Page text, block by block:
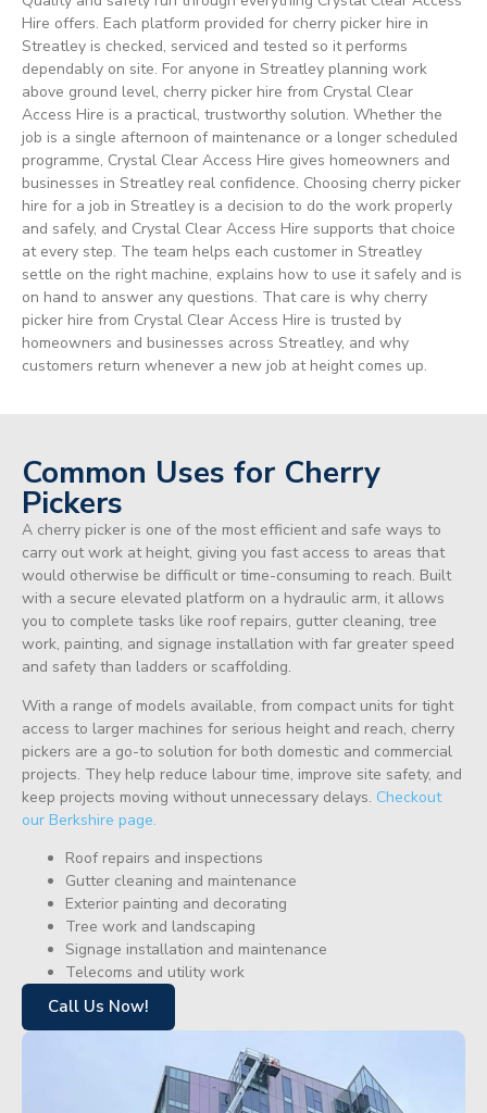
Hire offers. Each platform provided for cherry picker hire in
Streatley is checked, serviced and tested so it performs
dependably on site. For anyone in Streatley planning work
above ground level, cherry picker hire from Crystal Clear
Access Hire is a practical, trustworthy solution. Whether the
job is a single afternoon of maintenance or a longer scheduled
programme, Crystal Clear Access Hire gives homeowners and
businesses in Streatley real confidence. Choosing cherry picker
hire for a job in Streatley is a decision to do the work properly
and safely, and Crystal Clear Access Hire supports that choice
at every step. The team helps each customer in Streatley
settle on the right machine, explains how to use it safely and is
on hand to answer any questions. That care is why cherry
picker hire from Crystal Clear Access Hire is trusted by
homeowners and businesses across Streatley, and why
customers return whenever a new job at height comes up.
Common Uses for Cherry
Pickers
A cherry picker is one of the most efficient and safe ways to
carry out work at height, giving you fast access to areas that
would otherwise be difficult or time-consuming to reach. Built
with a secure elevated platform on a hydraulic arm, it allows
you to complete tasks like roof repairs, gutter cleaning, tree
work, painting, and signage installation with far greater speed
and safety than ladders or scaffolding.
With a range of models available, from compact units for tight
access to larger machines for serious height and reach, cherry
pickers are a go-to solution for both domestic and commercial
projects. They help reduce labour time, improve site safety, and
keep projects moving without unnecessary delays. Checkout
our Berkshire page.
Roof repairs and inspections
Gutter cleaning and maintenance
Exterior painting and decorating
Tree work and landscaping
Signage installation and maintenance
Telecoms and utility work
Call Us Now!